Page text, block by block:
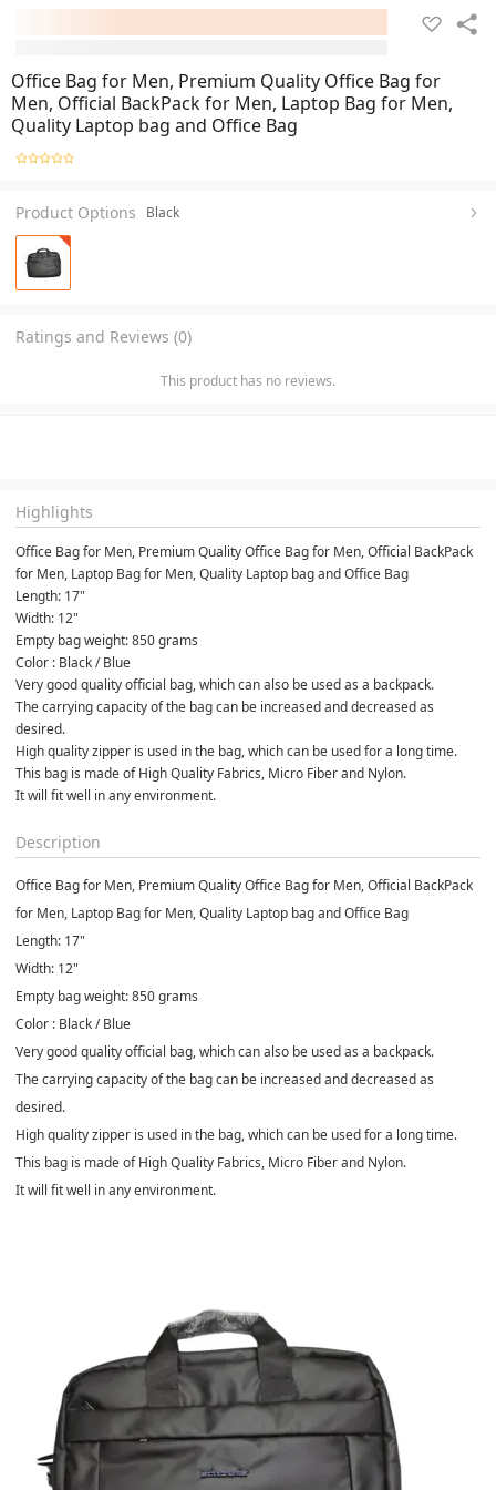
Office Bag for Men, Premium Quality Office Bag for
Men, Official BackPack for Men, Laptop Bag for Men,
Quality Laptop bag and Office Bag
Product Options Black
Ratings and Reviews (0)
This product has no reviews.
Highlights
Office Bag for Men, Premium Quality Office Bag for Men, Official BackPack
for Men, Laptop Bag for Men, Quality Laptop bag and Office Bag
Length: 17"
Width: 12"
Empty bag weight: 850 grams
Color : Black / Blue
Very good quality official bag, which can also be used as a backpack.
The carrying capacity of the bag can be increased and decreased as
desired.
High quality zipper is used in the bag, which can be used for a long time.
This bag is made of High Quality Fabrics, Micro Fiber and Nylon.
It will fit well in any environment.
Description
Office Bag for Men, Premium Quality Office Bag for Men, Official BackPack
for Men, Laptop Bag for Men, Quality Laptop bag and Office Bag
Length: 17"
Width: 12"
Empty bag weight: 850 grams
Color : Black / Blue
Very good quality official bag, which can also be used as a backpack.
The carrying capacity of the bag can be increased and decreased as
desired.
High quality zipper is used in the bag, which can be used for a long time.
This bag is made of High Quality Fabrics, Micro Fiber and Nylon.
It will fit well in any environment.